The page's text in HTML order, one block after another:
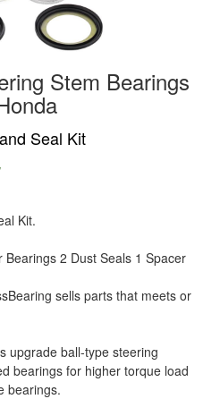
Stem Bearings
Seal Kit
Kit.
2 Dust Seals 1 Spacer
sells parts that meets or
upgrade ball-type steering
bearings for higher torque load
bearings.